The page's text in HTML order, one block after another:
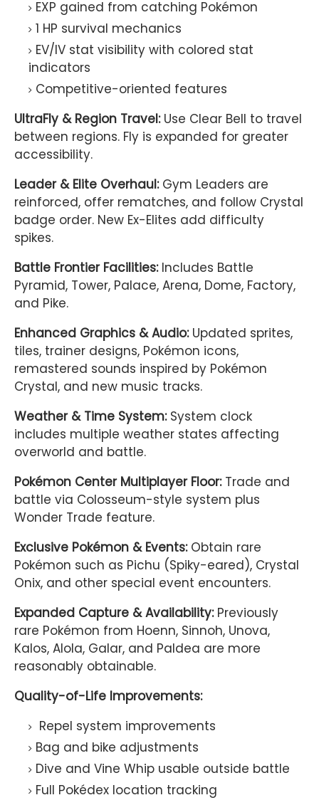
EXP gained from catching Pokémon
1 HP survival mechanics
EV/IV stat visibility with colored stat
indicators
Competitive-oriented features
UltraFly & Region Travel:Use Clear Bell to travel
between regions. Fly is expanded for greater
accessibility.
Leader & Elite Overhaul:Gym Leaders are
reinforced, offer rematches, and follow Crystal
badge order. New Ex-Elites add difficulty
spikes.
Battle Frontier Facilities:Includes Battle
Pyramid, Tower, Palace, Arena, Dome, Factory,
and Pike.
Enhanced Graphics & Audio:Updated sprites,
tiles, trainer designs, Pokémon icons,
remastered sounds inspired by Pokémon
Crystal, and new music tracks.
Weather & Time System:System clock
includes multiple weather states affecting
overworld and battle.
Pokémon Center Multiplayer Floor:Trade and
battle via Colosseum-style system plus
Wonder Trade feature.
Exclusive Pokémon & Events:Obtain rare
Pokémon such as Pichu (Spiky-eared), Crystal
Onix, and other special event encounters.
Expanded Capture & Availability:Previously
rare Pokémon from Hoenn, Sinnoh, Unova,
Kalos, Alola, Galar, and Paldea are more
reasonably obtainable.
Quality-of-Life Improvements:
Repel system improvements
Bag and bike adjustments
Dive and Vine Whip usable outside battle
Full Pokédex location tracking